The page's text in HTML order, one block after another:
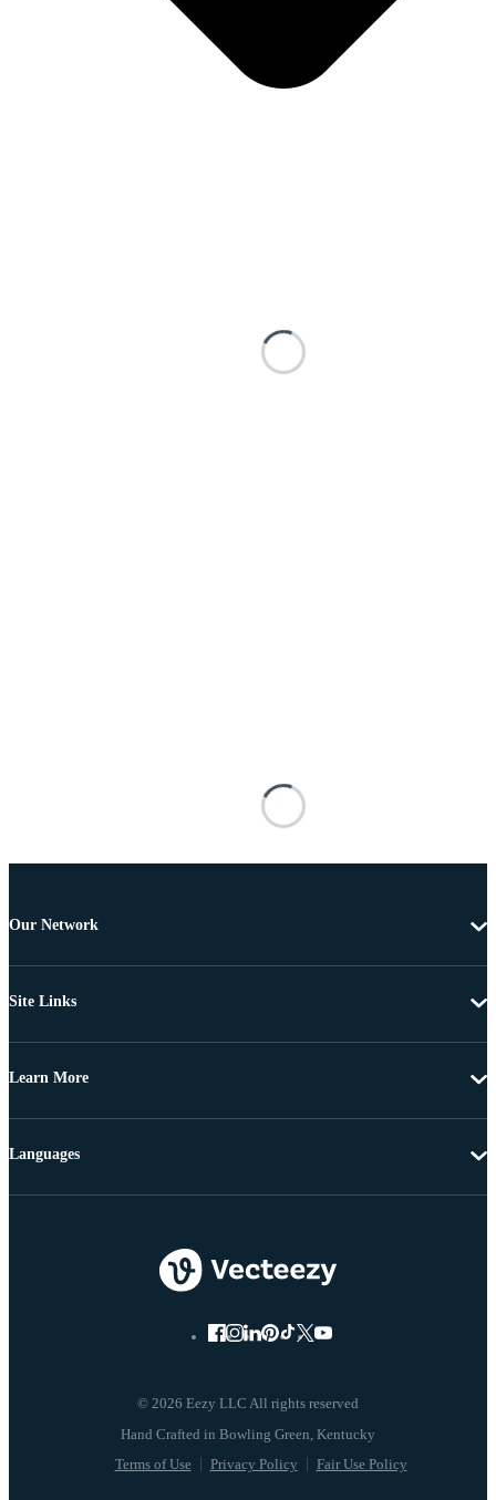
Our Network
Site Links
Learn More
© 2026 Eezy LLC All rights reserved
Terms of Use Privacy Policy Fair Use Policy
Languages